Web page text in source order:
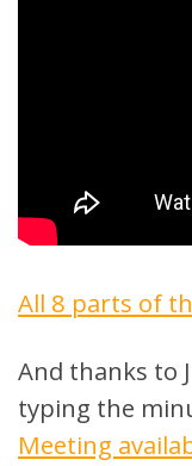
All 8 parts of
And thanks to
typing the
Meeting